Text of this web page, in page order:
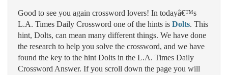
Good to see you again crossword lovers! In todayâ€™s
L.A. Times Daily Crossword one of the hints is Dolts. This
hint, Dolts, can mean many different things. We have done
the research to help you solve the crossword, and we have
found the key to the hint Dolts in the L.A. Times Daily
Crossword Answer. If you scroll down the page you will